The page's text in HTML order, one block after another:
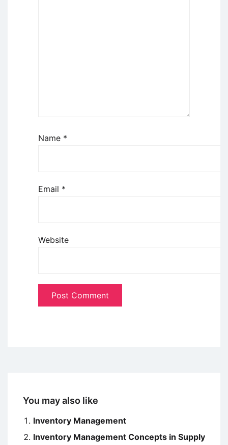
Name *
Email *
Website
You may also like
Inventory Management
Inventory Management Concepts in Supply